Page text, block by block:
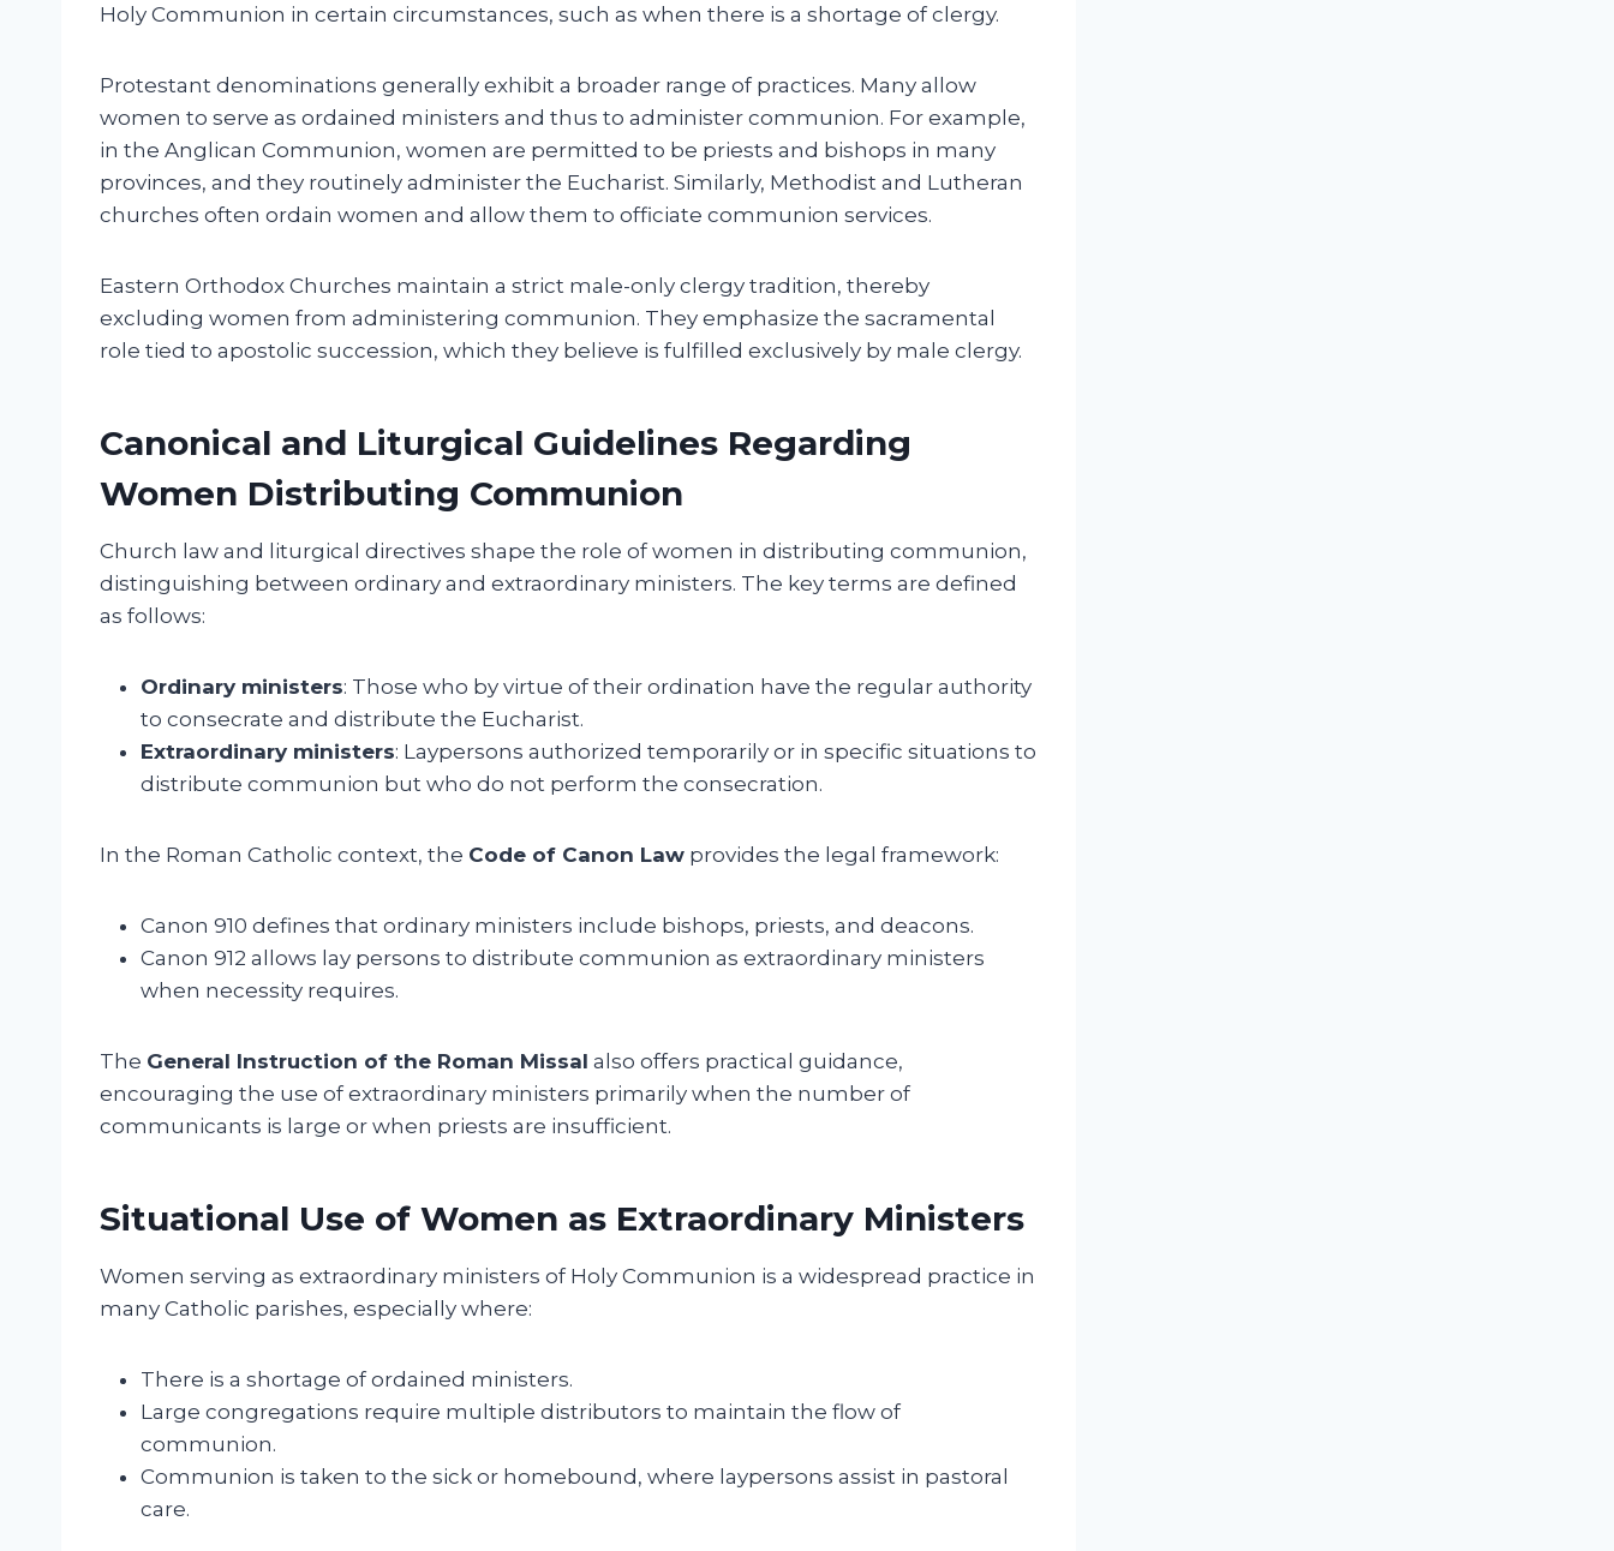
Holy Communion in certain circumstances, such as when there is a shortage of clergy.
Protestant denominations generally exhibit a broader range of practices. Many allow
women to serve as ordained ministers and thus to administer communion. For example,
in the Anglican Communion, women are permitted to be priests and bishops in many
provinces, and they routinely administer the Eucharist. Similarly, Methodist and Lutheran
churches often ordain women and allow them to officiate communion services.
Eastern Orthodox Churches maintain a strict male-only clergy tradition, thereby
excluding women from administering communion. They emphasize the sacramental
role tied to apostolic succession, which they believe is fulfilled exclusively by male clergy.
Canonical and Liturgical Guidelines Regarding
Women Distributing Communion
Church law and liturgical directives shape the role of women in distributing communion,
distinguishing between ordinary and extraordinary ministers. The key terms are defined
as follows:
Ordinary ministers: Those who by virtue of their ordination have the regular authority
to consecrate and distribute the Eucharist.
Extraordinary ministers: Laypersons authorized temporarily or in specific situations to
distribute communion but who do not perform the consecration.
In the Roman Catholic context, the Code of Canon Law provides the legal framework:
Canon 910 defines that ordinary ministers include bishops, priests, and deacons.
Canon 912 allows lay persons to distribute communion as extraordinary ministers
when necessity requires.
The General Instruction of the Roman Missal also offers practical guidance,
encouraging the use of extraordinary ministers primarily when the number of
communicants is large or when priests are insufficient.
Situational Use of Women as Extraordinary Ministers
Women serving as extraordinary ministers of Holy Communion is a widespread practice in
many Catholic parishes, especially where:
There is a shortage of ordained ministers.
Large congregations require multiple distributors to maintain the flow of
communion.
Communion is taken to the sick or homebound, where laypersons assist in pastoral
care.